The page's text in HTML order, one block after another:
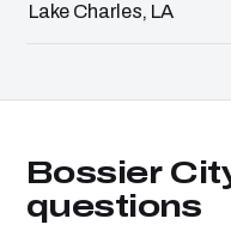
Lake Charles, LA
Bossier
questions